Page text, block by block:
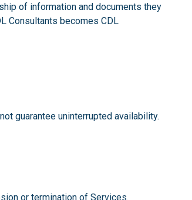
of information and documents they
Consultants becomes CDL
guarantee uninterrupted availability.
or termination of Services.